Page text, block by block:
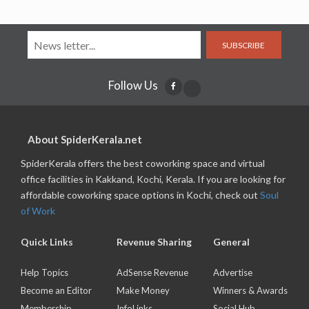
SUBSCRIBE
Follow Us
About SpiderKerala.net
SpiderKerala offers the best coworking space and virtual
office facilities in Kakkand, Kochi, Kerala. If you are looking for
affordable coworking space options in Kochi, check out Soul
of Work
Quick Links
Help Topics
Become an Editor
Revenue Sharing
AdSense Revenue
Make Money
General
Advertise
Winners & Awards